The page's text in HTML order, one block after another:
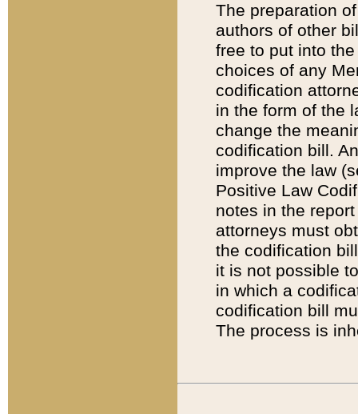
The preparation
authors of other
free to put into
choices of any
codification
in the form of the
change the
codification bill.
improve the law
Positive Law
notes in the
attorneys must
the codification
it is not possible
in which a
codification bill
The process is